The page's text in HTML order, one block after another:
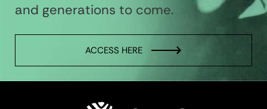
and generations to come.
ACCESS HERE